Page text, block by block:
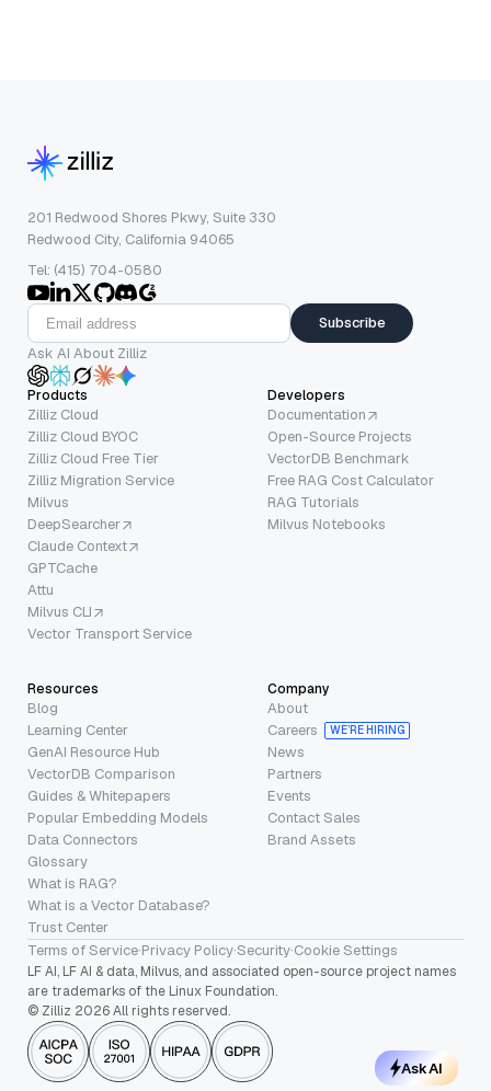
201 Redwood Shores Pkwy, Suite 330
Redwood City, California 94065
Tel: (415) 704-0580
Subscribe
Ask AI About Zilliz
Products
Zilliz Cloud
Zilliz Cloud BYOC
Zilliz Cloud Free Tier
Zilliz Migration Service
Milvus
DeepSearcher
Claude Context
GPTCache
Attu
Milvus CLI
Vector Transport Service
Developers
Documentation
Open-Source Projects
VectorDB Benchmark
Free RAG Cost Calculator
RAG Tutorials
Milvus Notebooks
Resources
Blog
Learning Center
GenAI Resource Hub
VectorDB Comparison
Guides & Whitepapers
Popular Embedding Models
Data Connectors
Glossary
What is RAG?
What is a Vector Database?
Trust Center
Company
About
Careers
WE’RE HIRING
News
Partners
Events
Contact Sales
Brand Assets
Terms of Service·Privacy Policy·Security·Cookie Settings
LF AI, LF AI & data, Milvus, and associated open-source project names
are trademarks of the Linux Foundation.
© Zilliz 2026 All rights reserved.
Ask AI